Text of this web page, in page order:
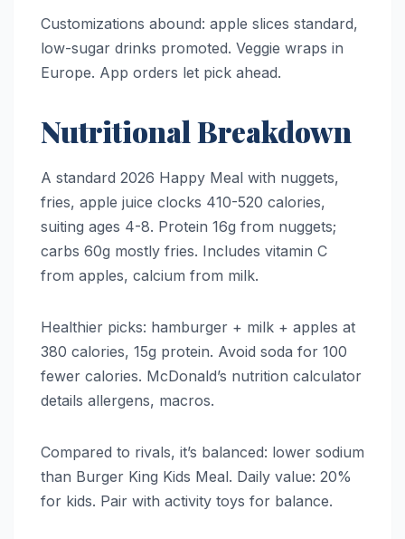
Customizations abound: apple slices standard,
low-sugar drinks promoted. Veggie wraps in
Europe. App orders let pick ahead.
Nutritional Breakdown
A standard 2026 Happy Meal with nuggets,
fries, apple juice clocks 410-520 calories,
suiting ages 4-8. Protein 16g from nuggets;
carbs 60g mostly fries. Includes vitamin C
from apples, calcium from milk.
Healthier picks: hamburger + milk + apples at
380 calories, 15g protein. Avoid soda for 100
fewer calories. McDonald’s nutrition calculator
details allergens, macros.
Compared to rivals, it’s balanced: lower sodium
than Burger King Kids Meal. Daily value: 20%
for kids. Pair with activity toys for balance.